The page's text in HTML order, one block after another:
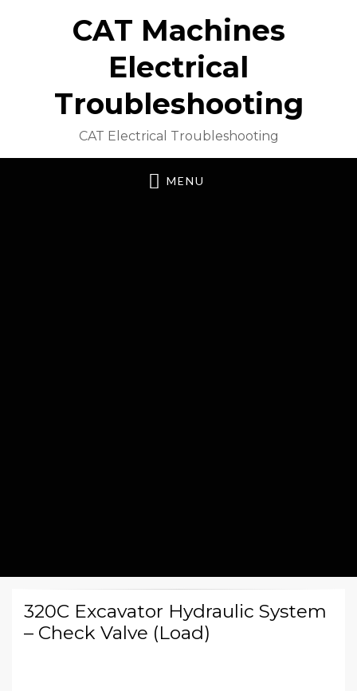
CAT Machines
Electrical
Troubleshooting
CAT Electrical Troubleshooting
MENU
320C Excavator Hydraulic System
– Check Valve (Load)